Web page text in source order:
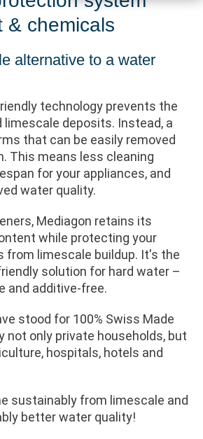
& chemicals
alternative to a water
technology prevents the
deposits. Instead, a
that can be easily removed
This means less cleaning
for your appliances, and
water quality.
Mediagon retains its
while protecting your
from limescale buildup. It's the
solution for hard water –
and additive-free.
stood for 100% Swiss Made
not only private households, but
hospitals, hotels and
sustainably from limescale and
better water quality!